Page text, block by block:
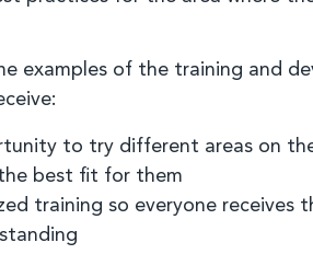
examples of the training and
to try different areas on
best fit for them
training so everyone receives